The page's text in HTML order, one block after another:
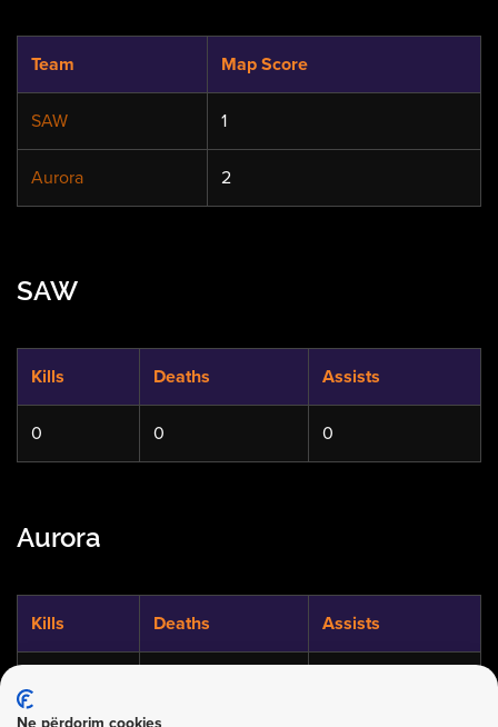
Team Map Score
SAW 1
Aurora 2
SAW
Kills Deaths Assists
0 0 0
Aurora
Kills Deaths Assists
Ne përdorim cookies